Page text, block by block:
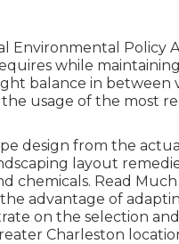
Environmental Policy
while
balance in between
usage of the most
design from the
layout
chemicals. Read
advantage of
on the selection
Charleston